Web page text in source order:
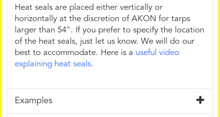
Heat seals are placed either vertically or
horizontally at the discretion of AKON for tarps
larger than 54". If you prefer to specify the location
of the heat seals, just let us know. We will do our
best to accommodate. Here is a useful video
explaining heat seals.
Examples